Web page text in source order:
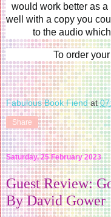
would work better as
well with a copy you
to the audio
To order
Fabulous Book Fiend at
Share
Saturday, 25 February 2023
Guest Review:
By David Gower